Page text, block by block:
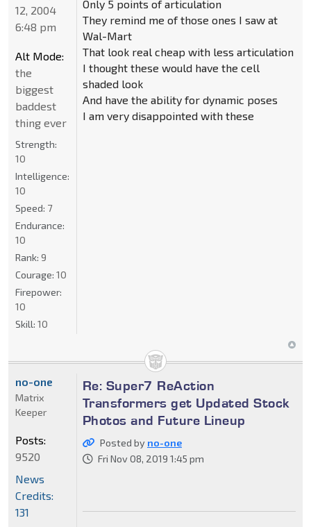
Only 5 points of articulation
They remind me of those ones I saw at
Wal-Mart
That look real cheap with less articulation
I thought these would have the cell
shaded look
And have the ability for dynamic poses
I am very disappointed with these
12, 2004
6:48 pm
Alt Mode:
the
biggest
baddest
thing ever
Strength:
10
Intelligence:
10
Speed: 7
Endurance:
10
Rank: 9
Courage: 10
Firepower:
10
Skill: 10
Re: Super7 ReAction
Transformers get Updated Stock
Photos and Future Lineup
Posted by no-one
Fri Nov 08, 2019 1:45 pm
no-one
Matrix
Keeper
Posts:
9520
News
Credits:
131